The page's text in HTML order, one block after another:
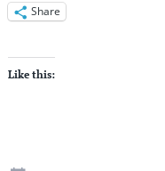
Share
Like this: